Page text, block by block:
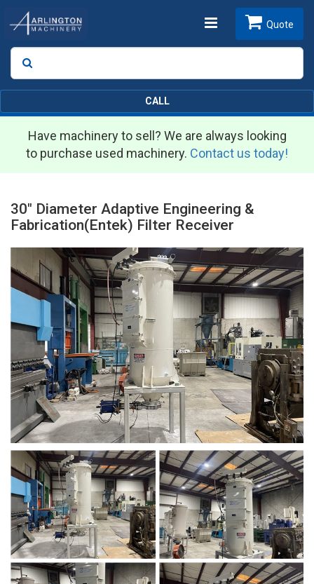
Toggle
Search
Quote
CALL
Have machinery to sell? We are always looking
to purchase used machinery. Contact us today!
30" Diameter Adaptive Engineering &
Fabrication(Entek) Filter Receiver